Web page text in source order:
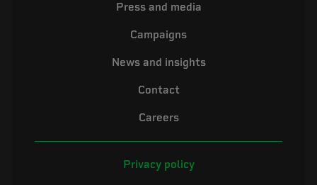
Press and media
Campaigns
News and insights
Contact
Careers
Privacy policy